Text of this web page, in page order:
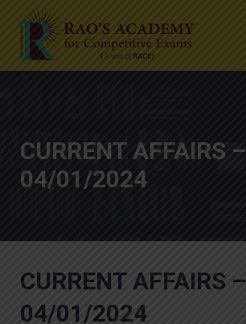
CURRENT AFFAIRS –
04/01/2024
CURRENT AFFAIRS –
04/01/2024